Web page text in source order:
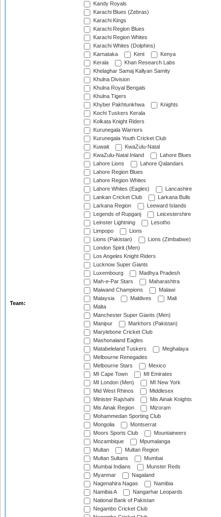
Team:
Kandy Royals
Karachi Blues (Zebras)
Karachi Kings
Karachi Region Blues
Karachi Region Whites
Karachi Whites (Dolphins)
Karnataka
Kent
Kenya
Kerala
Khan Research Labs
Khelaghar Samaj Kallyan Samity
Khulna Division
Khulna Royal Bengals
Khulna Tigers
Khyber Pakhtunkhwa
Knights
Kochi Tuskers Kerala
Kolkata Knight Riders
Kurunegala Warriors
Kurunegala Youth Cricket Club
Kuwait
KwaZulu-Natal
KwaZulu-Natal Inland
Lahore Blues
Lahore Lions
Lahore Qalandars
Lahore Region Blues
Lahore Region Whites
Lahore Whites (Eagles)
Lancashire
Lankan Cricket Club
Larkana Bulls
Larkana Region
Leeward Islands
Legends of Rupganj
Leicestershire
Leinster Lightning
Lesotho
Limpopo
Lions
Lions (Pakistan)
Lions (Zimbabwe)
London Spirit (Men)
Los Angeles Knight Riders
Lucknow Super Giants
Luxembourg
Madhya Pradesh
Mah-e-Par Stars
Maharashtra
Maiwand Champions
Malawi
Malaysia
Maldives
Mali
Malta
Manchester Super Giants (Men)
Manipur
Markhors (Pakistan)
Marylebone Cricket Club
Mashonaland Eagles
Matabeleland Tuskers
Meghalaya
Melbourne Renegades
Melbourne Stars
Mexico
MI Cape Town
MI Emirates
MI London (Men)
MI New York
Mid West Rhinos
Middlesex
Minister Rajshahi
Mis Ainak Knights
Mis Ainak Region
Mizoram
Mohammedan Sporting Club
Mongolia
Montserrat
Moors Sports Club
Mountaineers
Mozambique
Mpumalanga
Multan
Multan Region
Multan Sultans
Mumbai
Mumbai Indians
Munster Reds
Myanmar
Nagaland
Nagenahira Nagas
Namibia
Namibia A
Nangarhar Leopards
National Bank of Pakistan
Negambo Cricket Club